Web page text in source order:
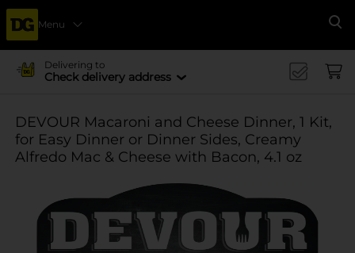
Menu
Delivering to
Check delivery address
DEVOUR Macaroni and Cheese Dinner, 1 Kit,
for Easy Dinner or Dinner Sides, Creamy
Alfredo Mac & Cheese with Bacon, 4.1 oz